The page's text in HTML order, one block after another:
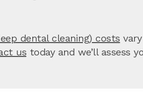
dental cleaning) costs
us today and we’ll assess